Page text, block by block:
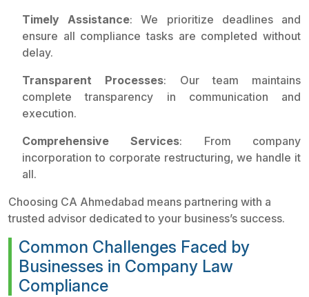
Timely Assistance: We prioritize deadlines and
ensure all compliance tasks are completed without
delay.
Transparent Processes: Our team maintains
complete transparency in communication and
execution.
Comprehensive Services: From company
incorporation to corporate restructuring, we handle it
all.
Choosing CA Ahmedabad means partnering with a
trusted advisor dedicated to your business’s success.
Common Challenges Faced by
Businesses in Company Law
Compliance